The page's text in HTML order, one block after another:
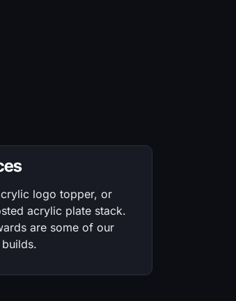
logo topper, or
acrylic plate stack.
are some of our